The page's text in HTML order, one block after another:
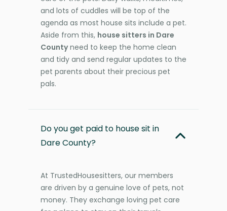
and lots of cuddles will be top of the
agenda as most house sits include a pet.
Aside from this, house sitters in Dare
Countyneed to keep the home clean
and tidy and send regular updates to the
pet parents about their precious pet
pals.
Do you get paid to house sit in
Dare County?
At TrustedHousesitters, our members
are driven by a genuine love of pets, not
money. They exchange loving pet care